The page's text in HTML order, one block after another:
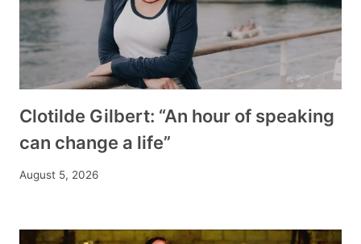
Clotilde Gilbert: “An hour of speaking
can change a life”
August 5, 2026